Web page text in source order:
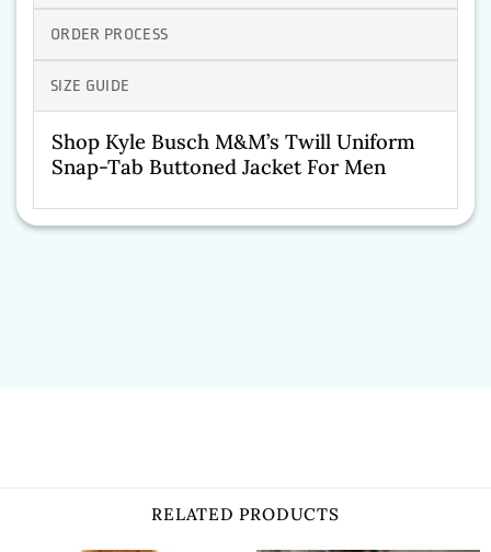
ORDER PROCESS
SIZE GUIDE
Shop Kyle Busch M&M’s Twill Uniform
Snap-Tab Buttoned Jacket For Men
RELATED PRODUCTS